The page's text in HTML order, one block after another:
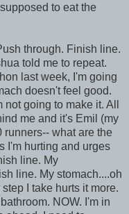
to eat the
through. Finish line.
told me to repeat.
last week, I'm going
doesn't feel good.
going to make it. All
me and it's Emil (my
runners-- what are the
I'm hurting and urges
line. My
line. My stomach....oh
I take hurts it more.
NOW. I'm in